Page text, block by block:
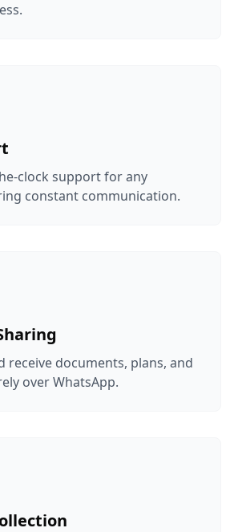
clock support for any
constant communication.
receive documents, plans, and
over WhatsApp.